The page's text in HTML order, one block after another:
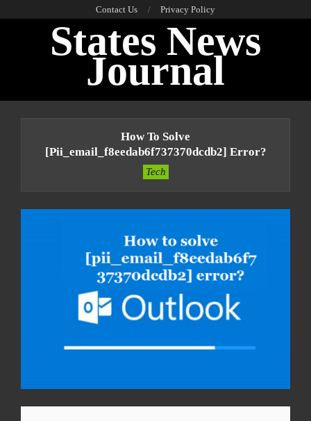
Contact Us Privacy Policy
States News
Journal
How To Solve
[pii_email_f8eedab6f737370dcdb2] Error?
Tech